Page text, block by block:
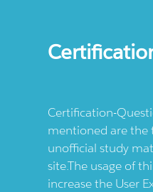
Certification-
mentioned are the
unofficial study
site.The usage of
increase the User